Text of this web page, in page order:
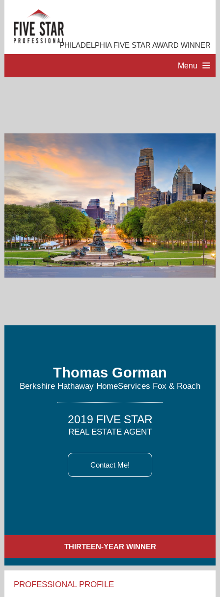
PHILADELPHIA FIVE STAR AWARD WINNER
Menu
ACCOMPLISHMENTS
CONTACT ME
610-325-3065
Thomas Gorman
Berkshire Hathaway HomeServices Fox & Roach
2019 FIVE STAR
REAL ESTATE AGENT
Contact Me!
THIRTEEN-YEAR WINNER
PROFESSIONAL PROFILE